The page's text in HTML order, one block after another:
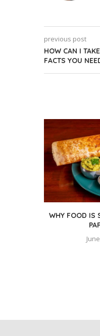
previous post
HOW CAN I
FACTS YOU
WHY FOOD IS